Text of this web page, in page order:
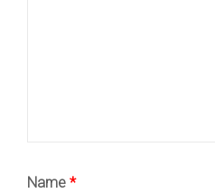
Name *